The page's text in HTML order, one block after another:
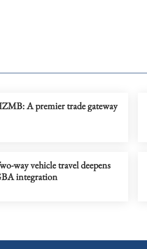
A premier trade gateway
way vehicle travel deepens
integration